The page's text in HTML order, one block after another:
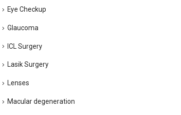
Eye Checkup
Glaucoma
ICL Surgery
Lasik Surgery
Lenses
Macular degeneration